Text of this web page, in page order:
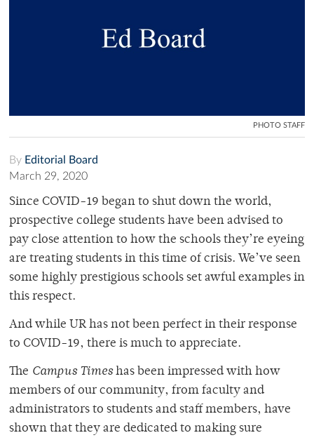
PHOTO STAFF
By Editorial Board
March 29, 2020
Since COVID-19 began to shut down the world,
prospective college students have been advised to
pay close attention to how the schools they’re eyeing
are treating students in this time of crisis. We’ve seen
some highly prestigious schools set awful examples in
this respect.
And while UR has not been perfect in their response
to COVID-19, there is much to appreciate.
The Campus Timeshas been impressed with how
members of our community, from faculty and
administrators to students and staff members, have
shown that they are dedicated to making sure